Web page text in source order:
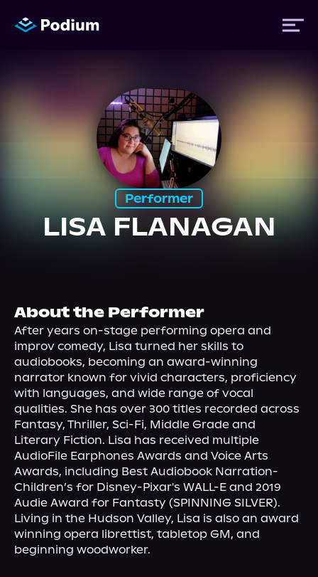
News
About Us
Performer
LISA FLANAGAN
About the Performer
After years on-stage performing opera and
improv comedy, Lisa turned her skills to
audiobooks, becoming an award-winning
narrator known for vivid characters, proficiency
with languages, and wide range of vocal
qualities. She has over 300 titles recorded across
Fantasy, Thriller, Sci-Fi, Middle Grade and
Literary Fiction. Lisa has received multiple
AudioFile Earphones Awards and Voice Arts
Awards, including Best Audiobook Narration-
Children’s for Disney-Pixar's WALL-E and 2019
Audie Award for Fantasty (SPINNING SILVER).
Living in the Hudson Valley, Lisa is also an award
winning opera librettist, tabletop GM, and
beginning woodworker.